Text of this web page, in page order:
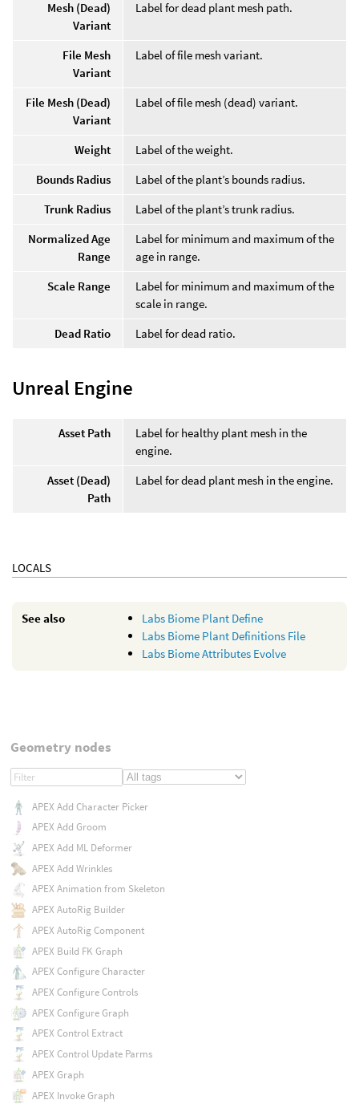
Mesh (Dead)
Variant
Label for dead plant mesh path.
File Mesh
Variant
Label of file mesh variant.
File Mesh (Dead)
Variant
Label of file mesh (dead) variant.
Weight
Label of the weight.
Bounds Radius
Label of the plant’s bounds radius.
Trunk Radius
Label of the plant’s trunk radius.
Normalized Age
Range
Label for minimum and maximum of the
age in range.
Scale Range
Label for minimum and maximum of the
scale in range.
Dead Ratio
Label for dead ratio.
Unreal Engine
Asset Path
Label for healthy plant mesh in the
engine.
Asset (Dead)
Path
Label for dead plant mesh in the engine.
LOCALS
See also
Labs Biome Plant Define
Labs Biome Plant Definitions File
Labs Biome Attributes Evolve
Geometry nodes
APEX Add Character Picker
APEX Add Groom
APEX Add ML Deformer
APEX Add Wrinkles
APEX Animation from Skeleton
APEX AutoRig Builder
APEX AutoRig Component
APEX Build FK Graph
APEX Configure Character
APEX Configure Controls
APEX Configure Graph
APEX Control Extract
APEX Control Update Parms
APEX Graph
APEX Invoke Graph